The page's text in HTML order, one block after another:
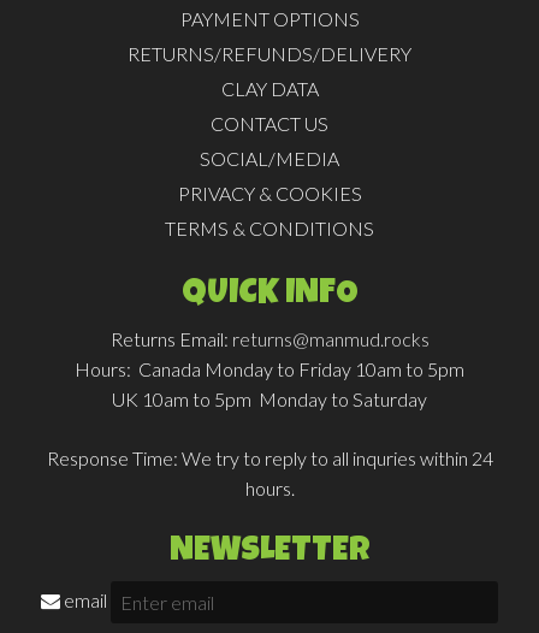
PAYMENT OPTIONS
RETURNS/REFUNDS/DELIVERY
CLAY DATA
CONTACT US
SOCIAL/MEDIA
PRIVACY & COOKIES
TERMS & CONDITIONS
QUICK INFO
Returns Email: returns@manmud.rocks
Hours: Canada Monday to Friday 10am to 5pm
UK 10am to 5pm Monday to Saturday
Response Time: We try to reply to all inquries within 24
hours.
NEWSLETTER
email